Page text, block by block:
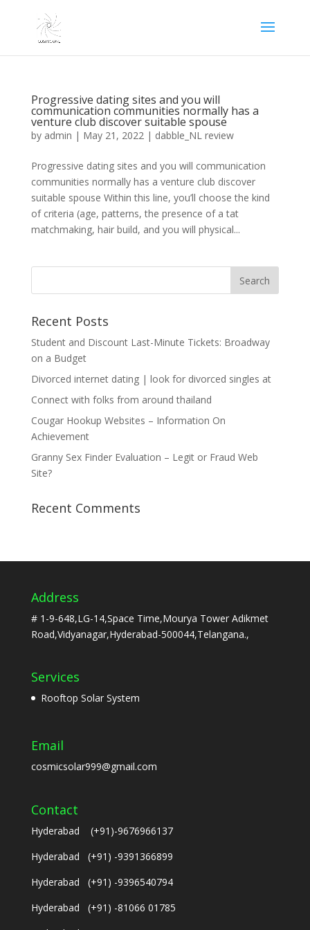
Progressive dating sites and you will
communication communities normally has a
venture club discover suitable spouse
by admin | May 21, 2022| dabble_NL review
Progressive dating sites and you will communication
communities normally has a venture club discover
suitable spouse Within this line, you’ll choose the kind
of criteria (age, patterns, the presence of a tat
matchmaking, hair build, and you will physical...
Recent Posts
Student and Discount Last-Minute Tickets: Broadway
on a Budget
Divorced internet dating | look for divorced singles at
Connect with folks from around thailand
Cougar Hookup Websites – Information On
Achievement
Granny Sex Finder Evaluation – Legit or Fraud Web
Site?
Recent Comments
Address
# 1-9-648,LG-14,Space Time,Mourya Tower Adikmet
Road,Vidyanagar,Hyderabad-500044,Telangana.,
Services
Rooftop Solar System
Email
cosmicsolar999@gmail.com
Contact
Hyderabad (+91)-9676966137
Hyderabad (+91) -9391366899
Hyderabad (+91) -9396540794
Hyderabad (+91) -81066 01785